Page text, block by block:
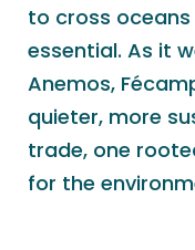
to cross
essential. As it
Anemos,
quieter, more
trade, one
for the